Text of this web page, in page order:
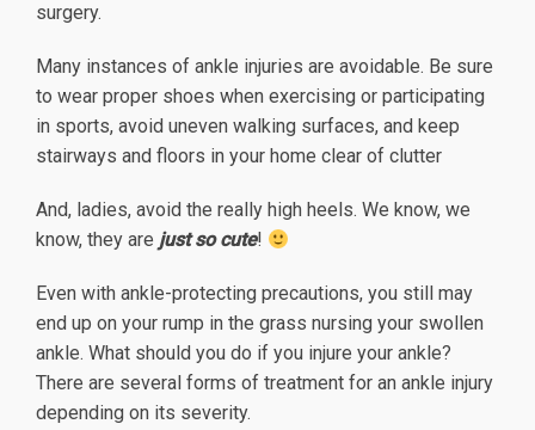
surgery.
Many instances of ankle injuries are avoidable. Be sure
to wear proper shoes when exercising or participating
in sports, avoid uneven walking surfaces, and keep
stairways and floors in your home clear of clutter
And, ladies, avoid the really high heels. We know, we
know, they are just so cute!
Even with ankle-protecting precautions, you still may
end up on your rump in the grass nursing your swollen
ankle. What should you do if you injure your ankle?
There are several forms of treatment for an ankle injury
depending on its severity.